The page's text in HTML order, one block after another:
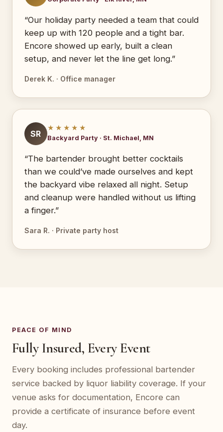
“Our holiday party needed a team that could
keep up with 120 people and a tight bar.
Encore showed up early, built a clean
setup, and never let the line get long.”
Derek K. · Office manager
SR
★★★★★
Backyard Party · St. Michael, MN
“The bartender brought better cocktails
than we could’ve made ourselves and kept
the backyard vibe relaxed all night. Setup
and cleanup were handled without us lifting
a finger.”
Sara R. · Private party host
PEACE OF MIND
Fully Insured, Every Event
Every booking includes professional bartender
service backed by liquor liability coverage. If your
venue asks for documentation, Encore can
provide a certificate of insurance before event
day.